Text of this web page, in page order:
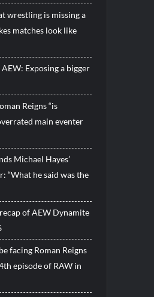
wrestling is missing a
matches look like
AEW: Exposing a bigger
Reigns “is
main eventer
Michael Hayes’
“What he said was the
of AEW Dynamite
facing Roman Reigns
episode of RAW in